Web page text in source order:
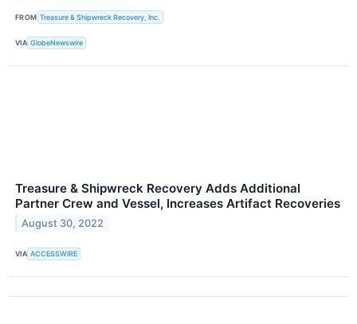
FROM Treasure & Shipwreck Recovery, Inc.
VIA GlobeNewswire
Treasure & Shipwreck Recovery Adds Additional
Partner Crew and Vessel, Increases Artifact Recoveries
August 30, 2022
VIA ACCESSWIRE